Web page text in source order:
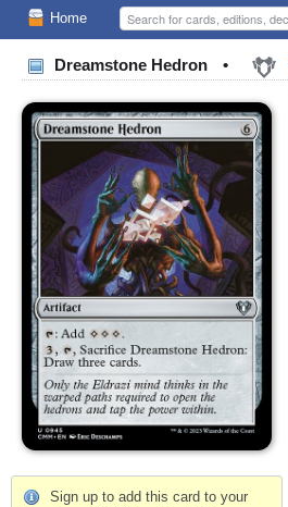
Home
Dreamstone Hedron •
Sign up to add this card to your